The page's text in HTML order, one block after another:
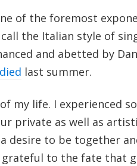
of the foremost
the Italian style of
and abetted by
last summer.
my life. I experienced
private as well as
desire to be together
to the fate that